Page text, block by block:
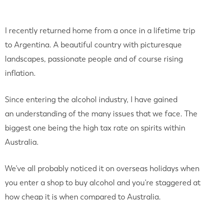
I recently returned home from a once in a lifetime trip
to Argentina. A beautiful country with picturesque
landscapes, passionate people and of course rising
inflation.
Since entering the alcohol industry, I have gained
an understanding of the many issues that we face. The
biggest one being the high tax rate on spirits within
Australia.
We’ve all probably noticed it on overseas holidays when
you enter a shop to buy alcohol and you’re staggered at
how cheap it is when compared to Australia.